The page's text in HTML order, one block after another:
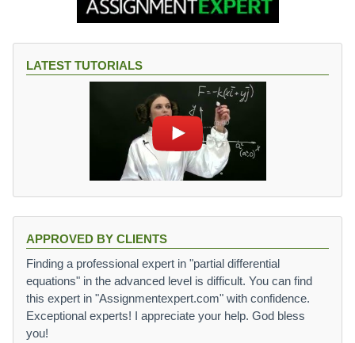
LATEST TUTORIALS
APPROVED BY CLIENTS
Finding a professional expert in "partial differential
equations" in the advanced level is difficult. You can find
this expert in "Assignmentexpert.com" with confidence.
Exceptional experts! I appreciate your help. God bless
you!